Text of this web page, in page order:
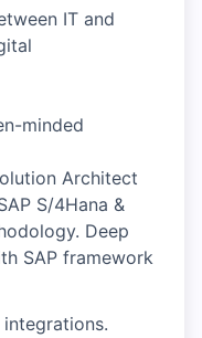
IT and
minded
Architect
S/4Hana &
Deep
SAP framework
integrations.